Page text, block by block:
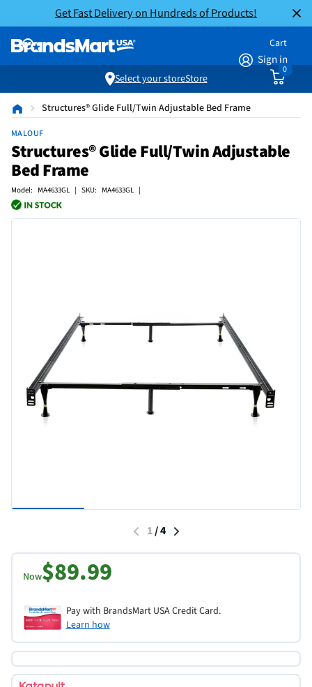
Get Fast Delivery on Hundreds of Products!
Sign in
Cart
0
Select your storeStore
Structures® Glide Full/Twin Adjustable Bed Frame
MALOUF
Structures® Glide Full/Twin Adjustable
Bed Frame
Model: MA4633GL | SKU: MA4633GL |
1/4
Now$89.99
Pay with BrandsMart USA Credit Card.
Learn how